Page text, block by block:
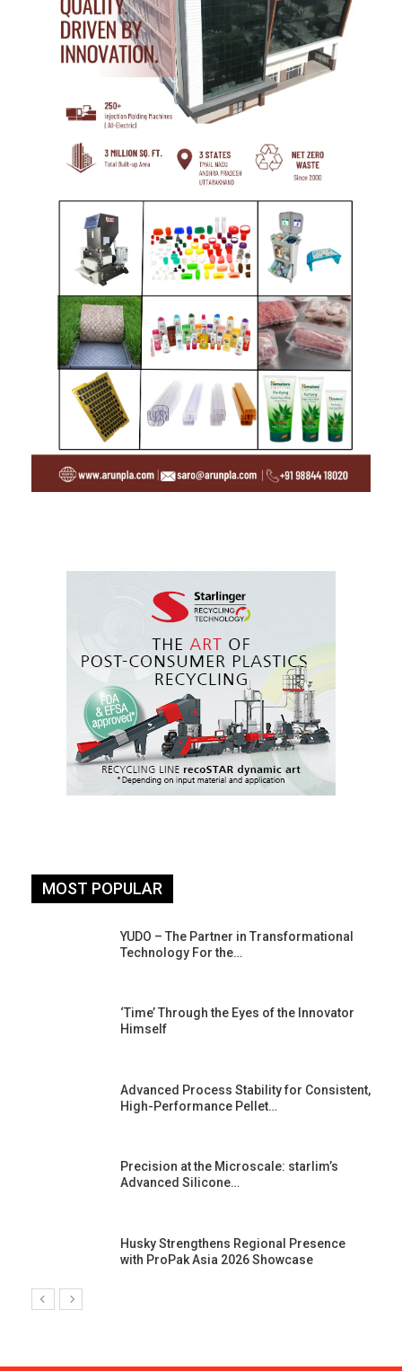
MOST POPULAR
YUDO – The Partner in Transformational
Technology For the…
‘Time’ Through the Eyes of the Innovator
Himself
Advanced Process Stability for Consistent,
High-Performance Pellet…
Precision at the Microscale: starlim’s
Advanced Silicone…
Husky Strengthens Regional Presence
with ProPak Asia 2026 Showcase